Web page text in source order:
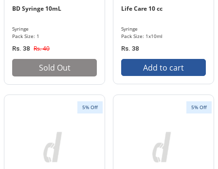
BD Syringe 10mL
Syringe
Pack Size: 1
Rs. 38 Rs. 40
Sold Out
Life Care 10 cc
Syringe
Pack Size: 1x10ml
Rs. 38
Add to cart
5% Off 5% Off